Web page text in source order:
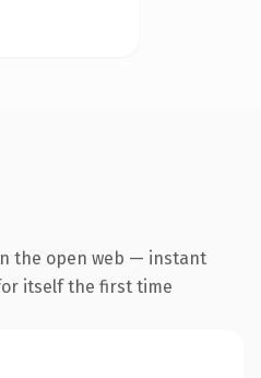
the open web — instant
itself the first time